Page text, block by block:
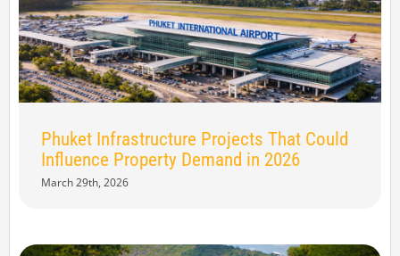
Phuket Infrastructure Projects That Could
Influence Property Demand in 2026
March 29th, 2026